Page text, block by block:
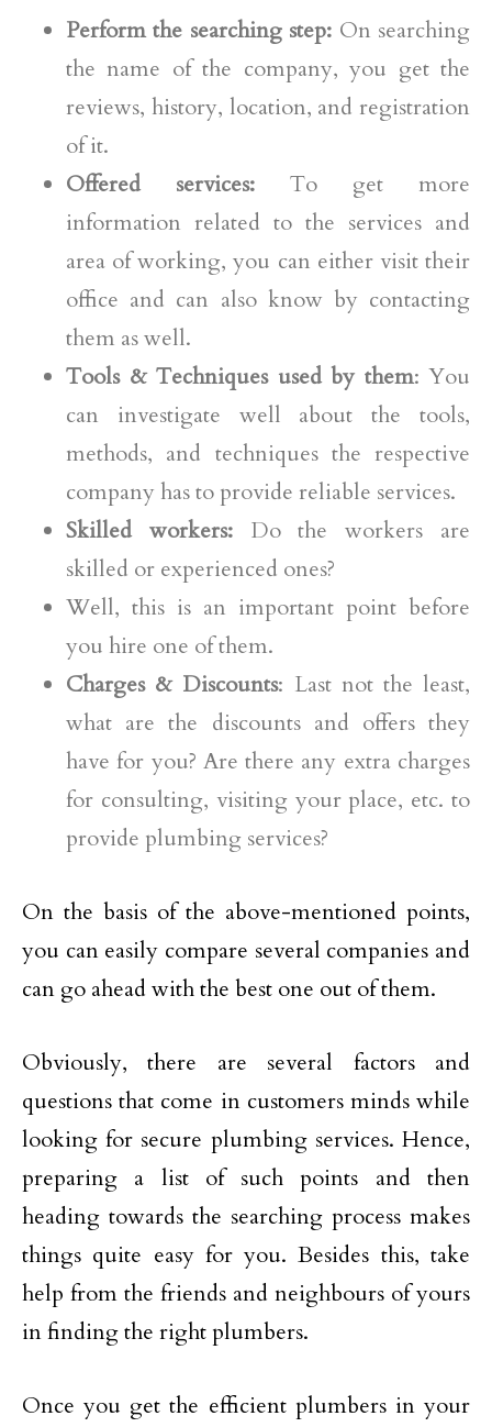
Perform the searching step: On searching
the name of the company, you get the
reviews, history, location, and registration
of it.
Offered services: To get more
information related to the services and
area of working, you can either visit their
office and can also know by contacting
them as well.
Tools & Techniques used by them: You
can investigate well about the tools,
methods, and techniques the respective
company has to provide reliable services.
Skilled workers:Do the workers are
skilled or experienced ones?
Well, this is an important point before
you hire one of them.
Charges & Discounts: Last not the least,
what are the discounts and offers they
have for you? Are there any extra charges
for consulting, visiting your place, etc. to
provide plumbing services?
On the basis of the above-mentioned points,
you can easily compare several companies and
can go ahead with the best one out of them.
Obviously, there are several factors and
questions that come in customers minds while
looking for secure plumbing services. Hence,
preparing a list of such points and then
heading towards the searching process makes
things quite easy for you. Besides this, take
help from the friends and neighbours of yours
in finding the right plumbers.
Once you get the efficient plumbers in your